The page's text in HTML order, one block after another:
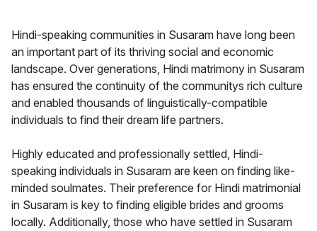
Hindi-speaking communities in Susaram have long been
an important part of its thriving social and economic
landscape. Over generations, Hindi matrimony in Susaram
has ensured the continuity of the communitys rich culture
and enabled thousands of linguistically-compatible
individuals to find their dream life partners.
Highly educated and professionally settled, Hindi-
speaking individuals in Susaram are keen on finding like-
minded soulmates. Their preference for Hindi matrimonial
in Susaram is key to finding eligible brides and grooms
locally. Additionally, those who have settled in Susaram